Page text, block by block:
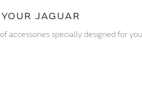
JAGUAR
accessories specially designed for